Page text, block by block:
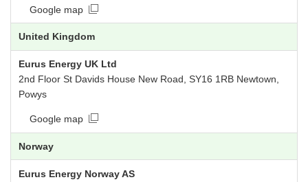
Google map
United Kingdom
Eurus Energy UK Ltd
2nd Floor St Davids House New Road, SY16 1RB Newtown,
Powys
Google map
Norway
Eurus Energy Norway AS